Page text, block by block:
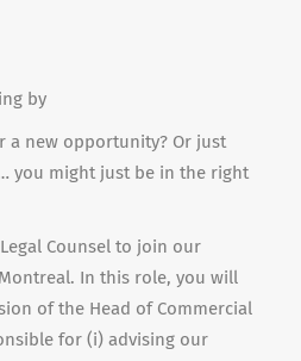
by
a new opportunity? Or just
you might just be in the right
Counsel to join our
In this role, you will
of the Head of Commercial
for (i) advising our